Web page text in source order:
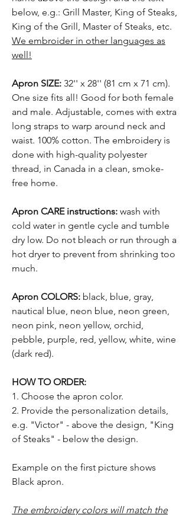
below, e.g.: Grill Master, King of Steaks,
King of the Grill, Master of Steaks, etc.
We embroider in other languages as
well!
Apron SIZE: 32'' x 28'' (81 cm x 71 cm).
One size fits all! Good for both female
and male. Adjustable, comes with extra
long straps to warp around neck and
waist. 100% cotton. The embroidery is
done with high-quality polyester
thread, in Canada in a clean, smoke-
free home.
Apron CARE instructions: wash with
cold water in gentle cycle and tumble
dry low. Do not bleach or run through a
hot dryer to prevent from shrinking too
much.
Apron COLORS: black, blue, gray,
nautical blue, neon blue, neon green,
neon pink, neon yellow, orchid,
pebble, purple, red, yellow, white, wine
(dark red).
HOW TO ORDER:
1. Choose the apron color.
2. Provide the personalization details,
e.g. "Victor" - above the design, "King
of Steaks" - below the design.
Example on the first picture shows
Black apron.
The embroidery colors will match the